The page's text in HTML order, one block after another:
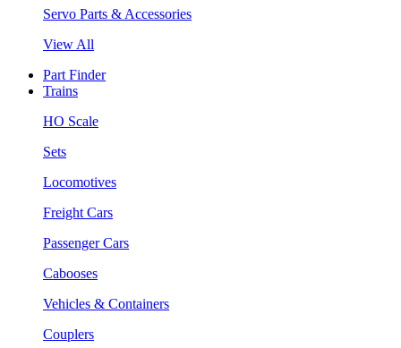
Servo Parts & Accessories
View All
Part Finder
Trains
HO Scale
Sets
Locomotives
Freight Cars
Passenger Cars
Cabooses
Vehicles & Containers
Couplers